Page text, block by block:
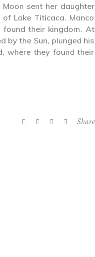
sent her daughter
Lake Titicaca. Manco
their kingdom. At
by the Sun, plunged his
where they found their
Share